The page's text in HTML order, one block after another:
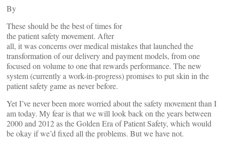
By
These should be the best of times for
the patient safety movement. After
all, it was concerns over medical mistakes that launched the
transformation of our delivery and payment models, from one
focused on volume to one that rewards performance. The new
system (currently a work-in-progress) promises to put skin in the
patient safety game as never before.
Yet I’ve never been more worried about the safety movement than I
am today. My fear is that we will look back on the years between
2000 and 2012 as the Golden Era of Patient Safety, which would
be okay if we’d fixed all the problems. But we have not.